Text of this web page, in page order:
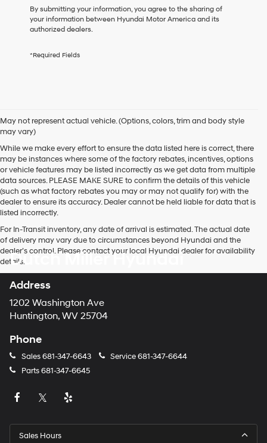
checking
this
box,
Hyundai,
may
the
number
provided
to
make
telemarketing
calls
texts
via
automated
Carrier
charges
apply.
By submitting your information, you agree to the sharing of
your information between Hyundai Motor America and its
authorized dealers.
*Required Fields
May not represent actual vehicle. (Options, colors, trim and body style
may vary)
While we make every effort to ensure the data listed here is correct, there
may be instances where some of the factory rebates, incentives, options
or vehicle features may be listed incorrectly as we get data from multiple
data sources. PLEASE MAKE SURE to confirm the details of this vehicle
(such as what factory rebates you may or may not qualify for) with the
dealer to ensure its accuracy. Dealer cannot be held liable for data that is
listed incorrectly.
For In-Transit inventory, any date of arrival is estimated. The actual date
of delivery may vary due to circumstances beyond Hyundai and the
dealer’s control. Please contact your local Hyundai dealer for availability
details.
Dutch Miller Hyundai
Address
1202 Washington Ave
Huntington, WV 25704
Phone
Sales681-347-6643 Service681-347-6644
Parts681-347-6645
Sales Hours